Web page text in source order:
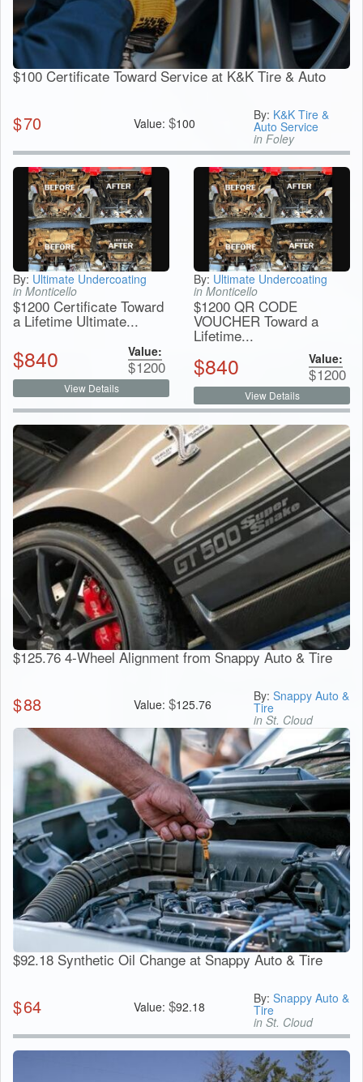
$100 Certificate Toward Service at K&K Tire & Auto
$70 Value: $100
By: K&K Tire &
Auto Service
in Foley
By: Ultimate Undercoating
in Monticello
$1200 Certificate Toward
a Lifetime Ultimate...
$840 Value:
$1200
View Details
By: Ultimate Undercoating
in Monticello
$1200 QR CODE
VOUCHER Toward a
Lifetime...
$840 Value:
$1200
View Details
$125.76 4-Wheel Alignment from Snappy Auto & Tire
$88 Value: $125.76
By:Snappy Auto &
Tire
in St. Cloud
$92.18 Synthetic Oil Change at Snappy Auto & Tire
$64 Value: $92.18
By:Snappy Auto &
Tire
in St. Cloud